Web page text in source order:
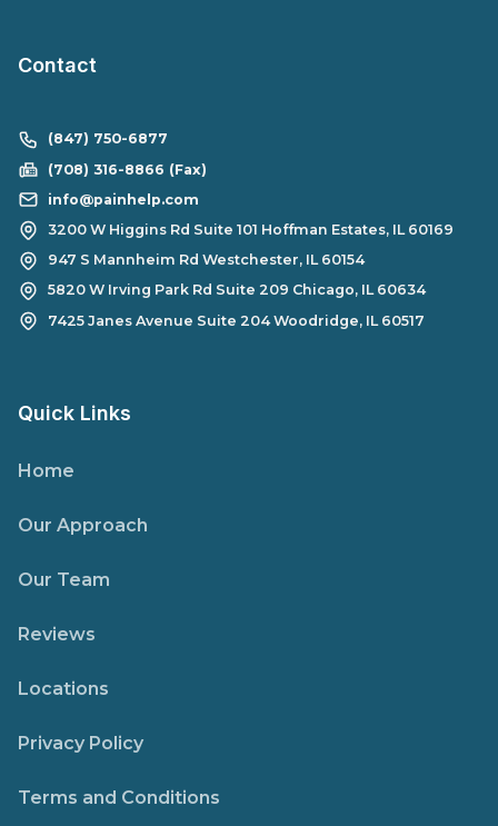
Contact
(847) 750-6877
(708) 316-8866 (Fax)
info@painhelp.com
3200 W Higgins Rd Suite 101 Hoffman Estates, IL 60169
947 S Mannheim Rd Westchester, IL 60154
5820 W Irving Park Rd Suite 209 Chicago, IL 60634
7425 Janes Avenue Suite 204 Woodridge, IL 60517
Quick Links
Home
Our Approach
Our Team
Reviews
Locations
Privacy Policy
Terms and Conditions